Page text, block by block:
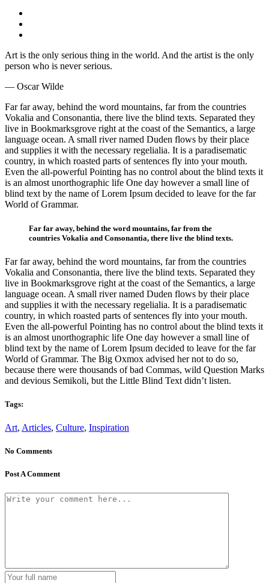
Art is the only serious thing in the world. And the artist is the only
person who is never serious.
— Oscar Wilde
Far far away, behind the word mountains, far from the countries
Vokalia and Consonantia, there live the blind texts. Separated they
live in Bookmarksgrove right at the coast of the Semantics, a large
language ocean. A small river named Duden flows by their place
and supplies it with the necessary regelialia. It is a paradisematic
country, in which roasted parts of sentences fly into your mouth.
Even the all-powerful Pointing has no control about the blind texts it
is an almost unorthographic life One day however a small line of
blind text by the name of Lorem Ipsum decided to leave for the far
World of Grammar.
Far far away, behind the word mountains, far from the
countries Vokalia and Consonantia, there live the blind texts.
Far far away, behind the word mountains, far from the countries
Vokalia and Consonantia, there live the blind texts. Separated they
live in Bookmarksgrove right at the coast of the Semantics, a large
language ocean. A small river named Duden flows by their place
and supplies it with the necessary regelialia. It is a paradisematic
country, in which roasted parts of sentences fly into your mouth.
Even the all-powerful Pointing has no control about the blind texts it
is an almost unorthographic life One day however a small line of
blind text by the name of Lorem Ipsum decided to leave for the far
World of Grammar. The Big Oxmox advised her not to do so,
because there were thousands of bad Commas, wild Question Marks
and devious Semikoli, but the Little Blind Text didn’t listen.
Tags:
Art, Articles, Culture, Inspiration
No Comments
Post A Comment